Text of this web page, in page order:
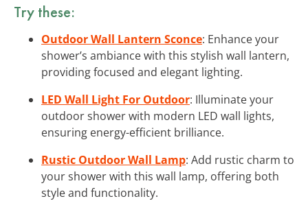
Try these:
Outdoor Wall Lantern Sconce: Enhance your
shower’s ambiance with this stylish wall lantern,
providing focused and elegant lighting.
LED Wall Light For Outdoor: Illuminate your
outdoor shower with modern LED wall lights,
ensuring energy-efficient brilliance.
Rustic Outdoor Wall Lamp: Add rustic charm to
your shower with this wall lamp, offering both
style and functionality.